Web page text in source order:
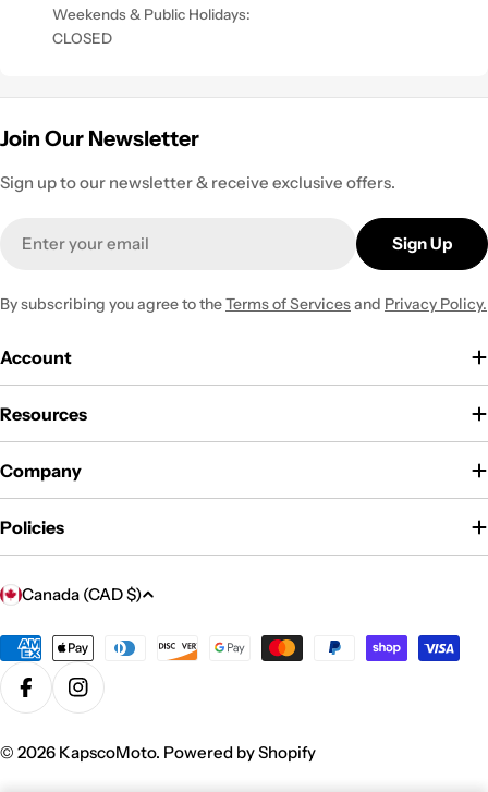
Weekends & Public Holidays:
CLOSED
Join Our Newsletter
Sign up to our newsletter & receive exclusive offers.
Sign Up
By subscribing you agree to theTerms of Servicesand Privacy Policy.
Account
Resources
Company
Policies
C
u
n
t
y
Canada (CAD $)
Payment
methods
FacebookInstagram
© 2026 KapscoMoto. Powered by Shopify